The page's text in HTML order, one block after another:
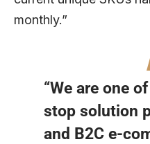
monthly.”
“We are one
stop solution
and B2C e-